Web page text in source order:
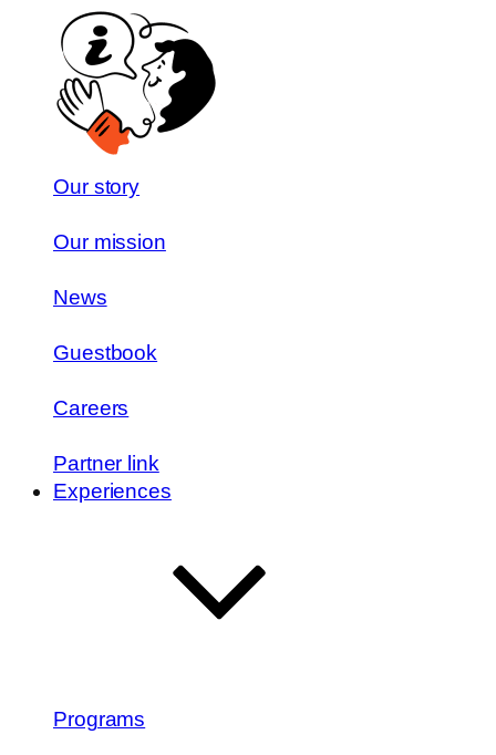
Our story
Our mission
News
Guestbook
Careers
Partner link
Experiences
Programs